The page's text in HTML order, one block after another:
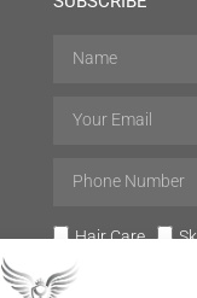
Hair Care